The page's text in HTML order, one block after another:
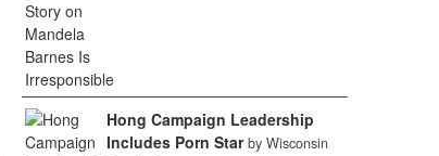
Hong Campaign Leadership
Includes Porn Star by Wisconsin